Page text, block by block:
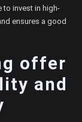
to invest in high-
ensures a good
offer
and